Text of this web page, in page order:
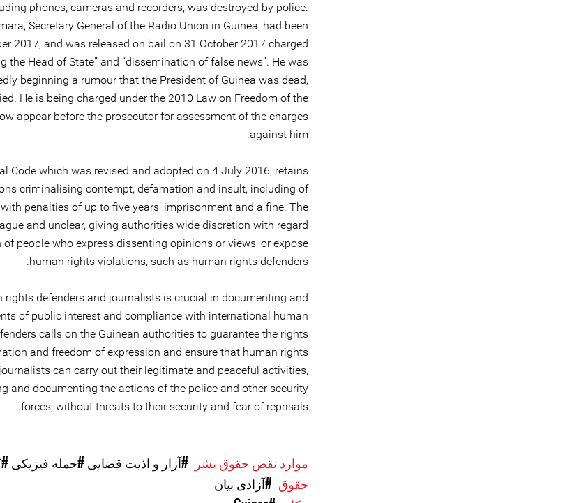
phones, cameras and recorders, was destroyed by police.
Secretary General of the Radio Union in Guinea, had been
2017, and was released on bail on 31 October 2017 charged
the Head of State” and “dissemination of false news”. He was
beginning a rumour that the President of Guinea was dead,
He is being charged under the 2010 Law on Freedom of the
appear before the prosecutor for assessment of the charges
against him.
Code which was revised and adopted on 4 July 2016, retains
criminalising contempt, defamation and insult, including of
penalties of up to five years’ imprisonment and a fine. The
and unclear, giving authorities wide discretion with regard
people who express dissenting opinions or views, or expose
human rights violations, such as human rights defenders.
rights defenders and journalists is crucial in documenting and
of public interest and compliance with international human
calls on the Guinean authorities to guarantee the rights
and freedom of expression and ensure that human rights
can carry out their legitimate and peaceful activities,
and documenting the actions of the police and other security
forces, without threats to their security and fear of reprisals.
موارد نقض حقوق بشر #آزار و اذیت قضایی #حمله فیزیکی
حقوق #آزادی بیان